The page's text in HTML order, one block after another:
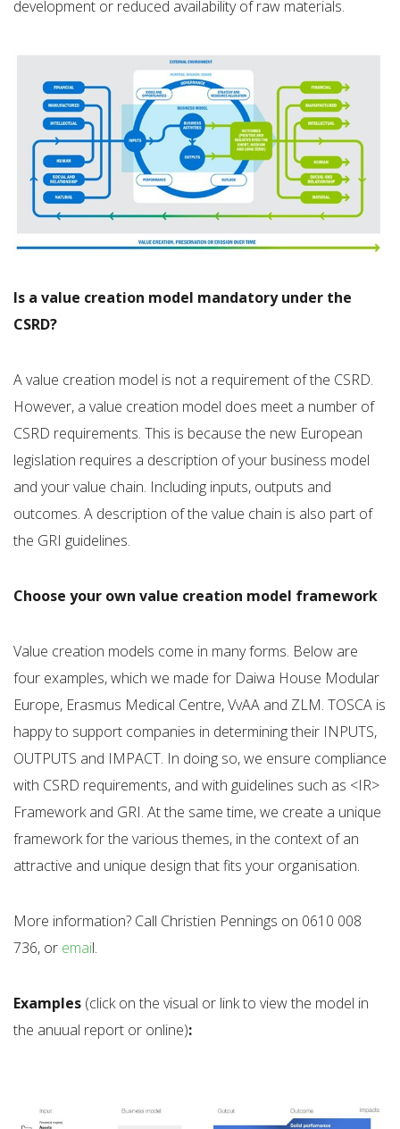
development or reduced availability of raw materials.
Is a value creation model mandatory under the
CSRD?
A value creation model is not a requirement of the CSRD.
However, a value creation model does meet a number of
CSRD requirements. This is because the new European
legislation requires a description of your business model
and your value chain. Including inputs, outputs and
outcomes. A description of the value chain is also part of
the GRI guidelines.
Choose your own value creation model framework
Value creation models come in many forms. Below are
four examples, which we made for Daiwa House Modular
Europe, Erasmus Medical Centre, VvAA and ZLM. TOSCA is
happy to support companies in determining their INPUTS,
OUTPUTS and IMPACT. In doing so, we ensure compliance
with CSRD requirements, and with guidelines such as <IR>
Framework and GRI. At the same time, we create a unique
framework for the various themes, in the context of an
attractive and unique design that fits your organisation.
More information? Call Christien Pennings on 0610 008
736, or email.
Examples (click on the visual or link to view the model in
the anuual report or online):